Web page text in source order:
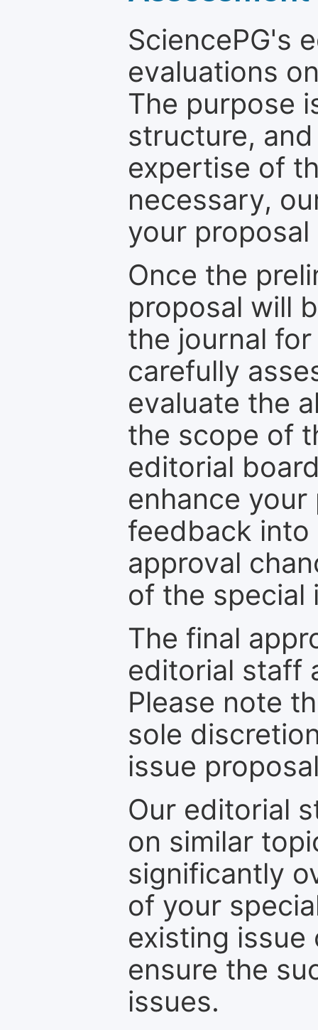
SciencePG's
evaluations
The purpose
structure,
expertise of
necessary,
your
Once the
proposal will
the journal
carefully
evaluate the
the scope of
editorial
enhance
feedback into
approval
of the special
The final
editorial staff
Please note
sole
issue
Our editorial
on similar
significantly
of your
existing
ensure the
issues.